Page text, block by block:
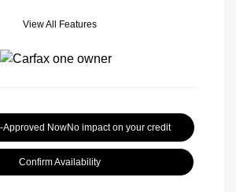
View All Features
Approved NowNo impact on your credit
Confirm Availability